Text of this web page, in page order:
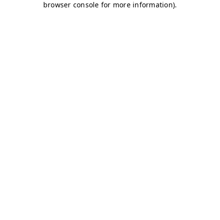
browser console for more information).